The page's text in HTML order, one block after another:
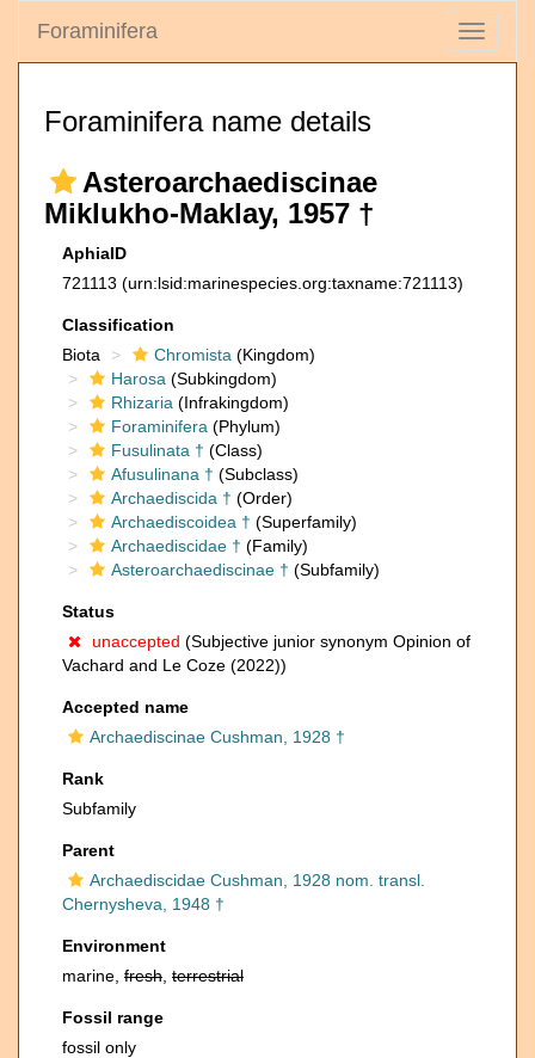
Toggle
Foraminifera
Foraminifera name details
Asteroarchaediscinae
Miklukho-Maklay, 1957 †
AphiaID
721113 (urn:lsid:marinespecies.org:taxname:721113)
Classification
Biota
Chromista (Kingdom)
Harosa (Subkingdom)
Rhizaria (Infrakingdom)
Foraminifera (Phylum)
Fusulinata † (Class)
Afusulinana † (Subclass)
Archaediscida † (Order)
Archaediscoidea † (Superfamily)
Archaediscidae † (Family)
Asteroarchaediscinae † (Subfamily)
Status
unaccepted (Subjective junior synonym Opinion of
Vachard and Le Coze (2022))
Accepted name
Archaediscinae Cushman, 1928 †
Rank
Subfamily
Parent
Archaediscidae Cushman, 1928 nom. transl.
Chernysheva, 1948 †
Environment
marine, fresh terrestrial
Fossil range
fossil only